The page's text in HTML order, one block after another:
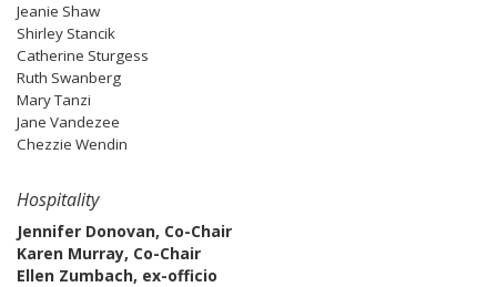
Jeanie Shaw
Shirley Stancik
Catherine Sturgess
Ruth Swanberg
Mary Tanzi
Jane Vandezee
Chezzie Wendin
Hospitality
Jennifer Donovan, Co-Chair
Karen Murray, Co-Chair
Ellen Zumbach, ex-officio